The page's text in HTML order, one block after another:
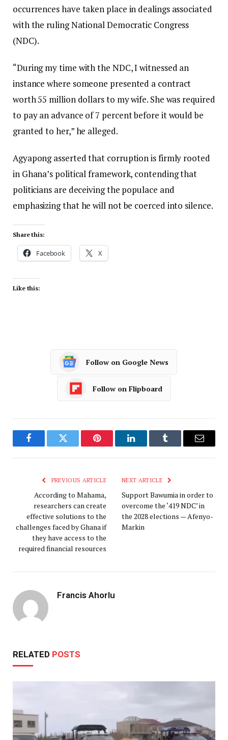
occurrences have taken place in dealings associated
with the ruling National Democratic Congress
(NDC).
“During my time with the NDC, I witnessed an
instance where someone presented a contract
worth 55 million dollars to my wife. She was required
to pay an advance of 7 percent before it would be
granted to her,” he alleged.
Agyapong asserted that corruption is firmly rooted
in Ghana’s political framework, contending that
politicians are deceiving the populace and
emphasizing that he will not be coerced into silence.
Share this:
Facebook X
Like this:
Follow on Google News
Follow on Flipboard
FacebookTwitter Pinterest LinkedInTumblr Email
PREVIOUS ARTICLE
According to Mahama,
researchers can create
effective solutions to the
challenges faced by Ghana if
they have access to the
required financial resources
NEXT ARTICLE
Support Bawumia in order to
overcome the ‘419 NDC’ in
the 2028 elections — Afenyo-
Markin
Francis Ahorlu
RELATED POSTS